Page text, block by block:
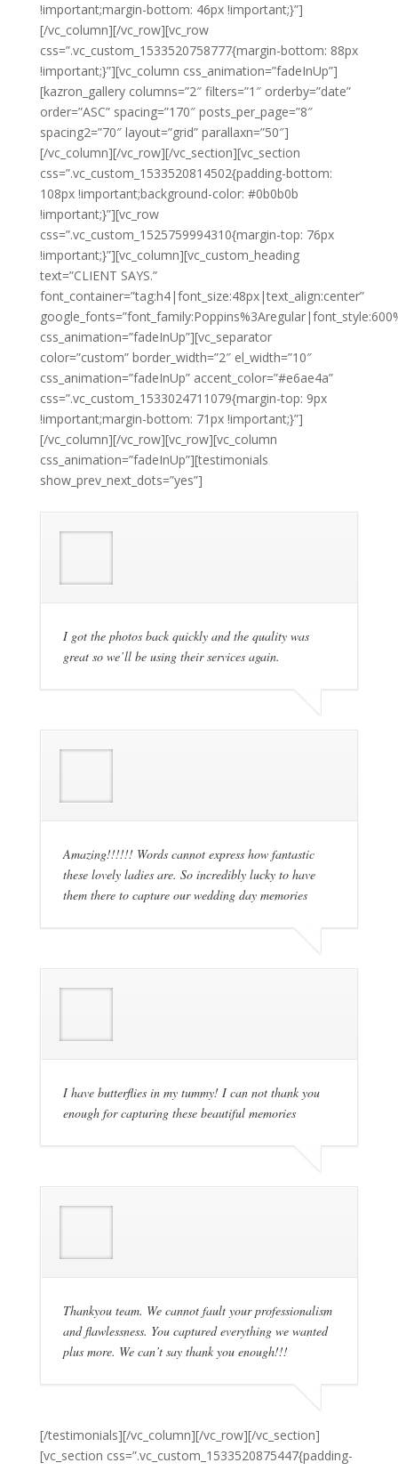
!important;margin-bottom: 46px !important;}”]
[/vc_column][/vc_row][vc_row
css=”.vc_custom_1533520758777{margin-bottom: 88px
!important;}”][vc_column css_animation=”fadeInUp”]
[kazron_gallery columns=”2″ filters=”1″ orderby=”date”
order=”ASC” spacing=”170″ posts_per_page=”8″
spacing2=”70″ layout=”grid” parallaxn=”50″]
[/vc_column][/vc_row][/vc_section][vc_section
css=”.vc_custom_1533520814502{padding-bottom:
108px !important;background-color: #0b0b0b
!important;}”][vc_row
css=”.vc_custom_1525759994310{margin-top: 76px
!important;}”][vc_column][vc_custom_heading
text=”CLIENT SAYS.”
font_container=”tag:h4|font_size:48px|text_align:center”
css_animation=”fadeInUp”][vc_separator
color=”custom” border_width=”2″ el_width=”10″
css_animation=”fadeInUp” accent_color=”#e6ae4a”
css=”.vc_custom_1533024711079{margin-top: 9px
!important;margin-bottom: 71px !important;}”]
[/vc_column][/vc_row][vc_row][vc_column
css_animation=”fadeInUp”][testimonials
show_prev_next_dots=”yes”]
I got the photos back quickly and the quality was
great so we’ll be using their services again.
Amazing!!!!!! Words cannot express how fantastic
these lovely ladies are. So incredibly lucky to have
them there to capture our wedding day memories
I have butterflies in my tummy! I can not thank you
enough for capturing these beautiful memories
Thankyou team. We cannot fault your professionalism
and flawlessness. You captured everything we wanted
plus more. We can’t say thank you enough!!!
[/testimonials][/vc_column][/vc_row][/vc_section]
[vc_section css=”.vc_custom_1533520875447{padding-